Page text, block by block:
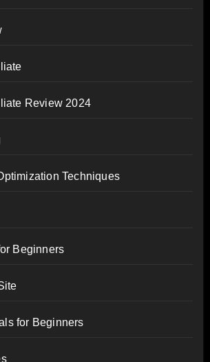
Review 2024
Techniques
Beginners
for Beginners